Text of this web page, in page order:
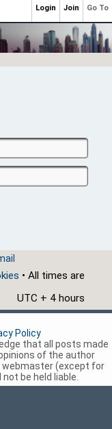
• All times are
UTC + 4 hours
Go To
Join
Login
Policy
that all posts made
of the author
(except for
be held liable.